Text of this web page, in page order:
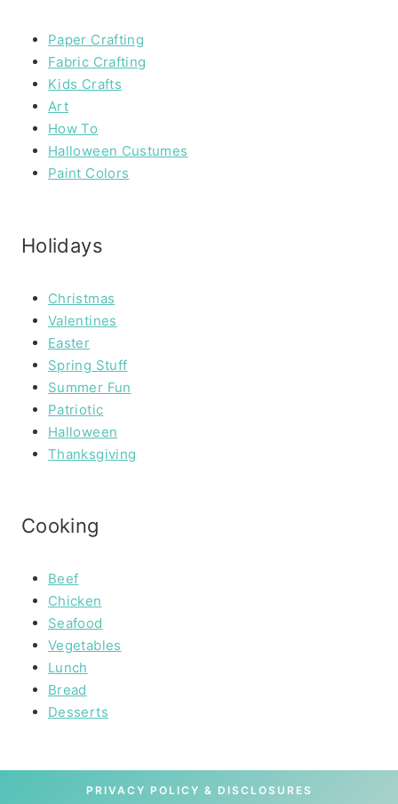
Paper Crafting
Fabric Crafting
Kids Crafts
Art
How To
Halloween Custumes
Paint Colors
Holidays
Christmas
Valentines
Easter
Spring Stuff
Summer Fun
Patriotic
Halloween
Thanksgiving
Cooking
Beef
Chicken
Seafood
Vegetables
Lunch
Bread
Desserts
PRIVACY POLICY & DISCLOSURES